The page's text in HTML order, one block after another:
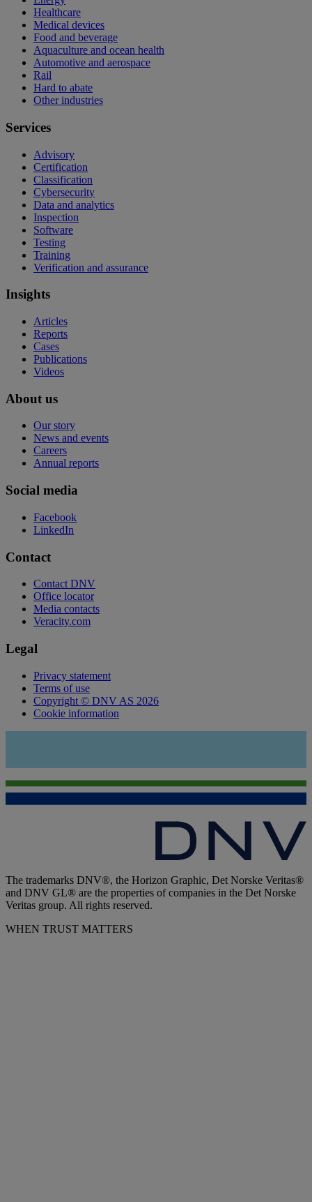
Healthcare
Medical devices
Food and beverage
Aquaculture and ocean health
Automotive and aerospace
Rail
Hard to abate
Other industries
Services
Advisory
Certification
Classification
Cybersecurity
Data and analytics
Inspection
Software
Testing
Training
Verification and assurance
Insights
Articles
Reports
Cases
Publications
Videos
About us
Our story
News and events
Careers
Annual reports
Social media
Facebook
LinkedIn
Contact
Contact DNV
Office locator
Media contacts
Veracity.com
Legal
Privacy statement
Terms of use
Copyright © DNV AS 2026
Cookie information
The trademarks DNV®, the Horizon Graphic, Det Norske Veritas®
and DNV GL® are the properties of companies in the Det Norske
Veritas group. All rights reserved.
WHEN TRUST MATTERS